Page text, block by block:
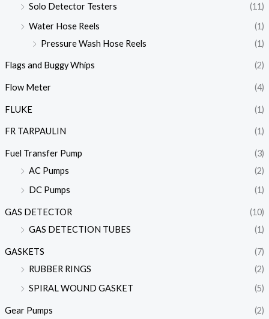
Solo Detector Testers
(11)
Water Hose Reels
(1)
Pressure Wash Hose Reels
(1)
Flags and Buggy Whips (2)
Flow Meter (4)
FLUKE (1)
FR TARPAULIN (1)
Fuel Transfer Pump
(3)
AC Pumps
(2)
DC Pumps
(1)
GAS DETECTOR
(10)
GAS DETECTION TUBES
(1)
GASKETS
(7)
RUBBER RINGS
(2)
SPIRAL WOUND GASKET
(5)
Gear Pumps (2)